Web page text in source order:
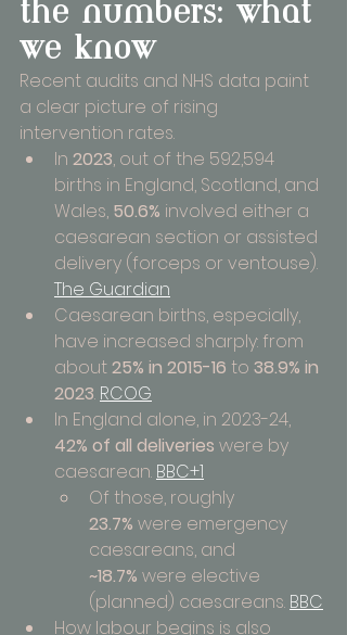
the numbers: what
we know
Recent audits and NHS data paint
a clear picture of rising
intervention rates.
In 2023, out of the 592,594
births in England, Scotland, and
Wales, 50.6% involved either a
caesarean section or assisted
delivery (forceps or ventouse).
The Guardian
Caesarean births, especially,
have increased sharply: from
about 25% in 2015-16 to 38.9% in
2023. RCOG
In England alone, in 2023-24,
42% of all deliveries were by
caesarean. BBC+1
Of those, roughly
23.7% were emergency
caesareans, and
~18.7% were elective
(planned) caesareans. BBC
How labour begins is also